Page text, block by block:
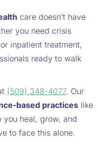
care doesn’t have
you need crisis
inpatient treatment,
ready to walk
(509) 348-4077. Our
based practices like
you heal, grow, and
to face this alone.